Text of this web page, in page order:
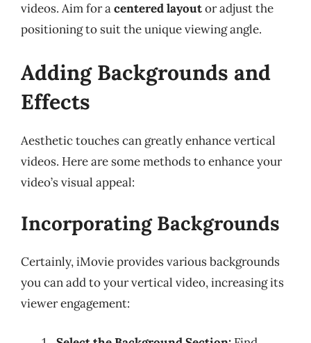
videos. Aim for acentered layoutor adjust the
positioning to suit the unique viewing angle.
Adding Backgrounds and
Effects
Aesthetic touches can greatly enhance vertical
videos. Here are some methods to enhance your
video’s visual appeal:
Incorporating Backgrounds
Certainly, iMovie provides various backgrounds
you can add to your vertical video, increasing its
viewer engagement: